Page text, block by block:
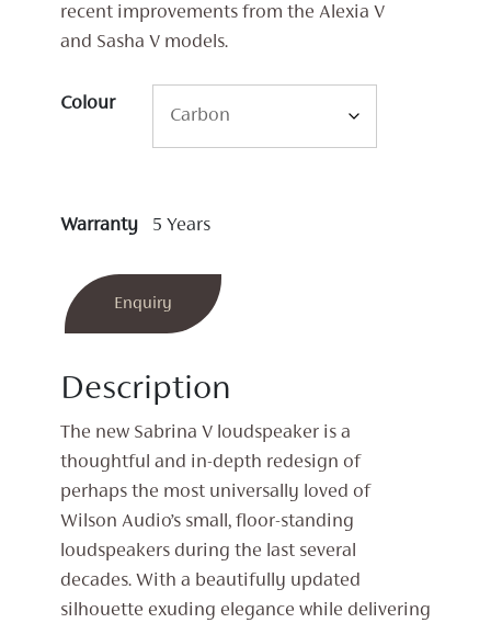
recent improvements from the Alexia V
and Sasha V models.
Colour
Warranty 5 Years
Enquiry
Description
The new Sabrina V loudspeaker is a
thoughtful and in-depth redesign of
perhaps the most universally loved of
Wilson Audio’s small, floor-standing
loudspeakers during the last several
decades. With a beautifully updated
silhouette exuding elegance while delivering